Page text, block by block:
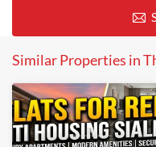
Similar Properties in